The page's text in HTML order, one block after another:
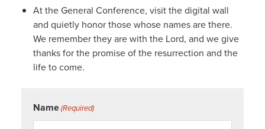
At the General Conference, visit the digital wall
and quietly honor those whose names are there.
We remember they are with the Lord, and we give
thanks for the promise of the resurrection and the
life to come.
Name(Required)